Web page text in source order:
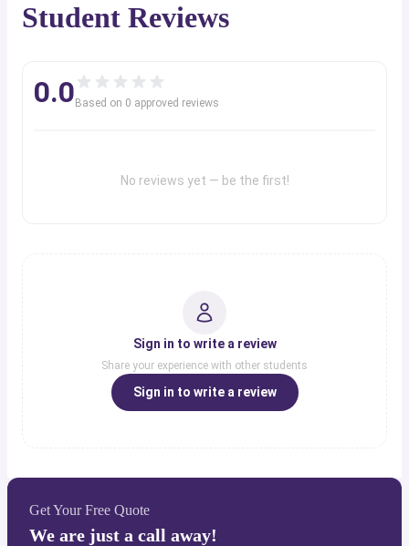
Student Reviews
0.0 Based on 0 approved reviews
No reviews yet — be the first!
Sign in to write a review
Share your experience with other students
Sign in to write a review
Get Your Free Quote
We are just a call away!